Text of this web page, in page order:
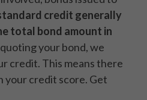
credit generally
total bond amount in
your bond, we
credit. This means there
your credit score. Get